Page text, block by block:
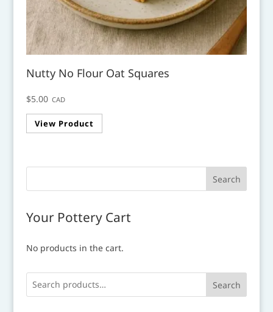
Nutty No Flour Oat Squares
$5.00 CAD
View Product
Your Pottery Cart
No products in the cart.
Search